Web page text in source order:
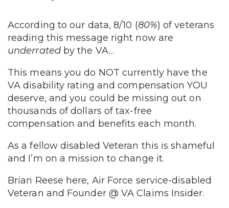
According to our data, 8/10 (80%) of veterans
reading this message right now are
underratedby the VA…
This means you do NOT currently have the
VA disability rating and compensation YOU
deserve, and you could be missing out on
thousands of dollars of tax-free
compensation and benefits each month.
As a fellow disabled Veteran this is shameful
and I’m on a mission to change it.
Brian Reese here, Air Force service-disabled
Veteran and Founder @ VA Claims Insider.